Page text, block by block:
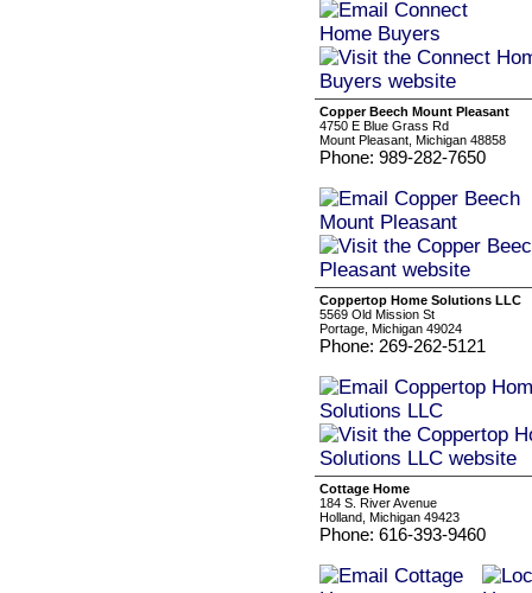
Copper Beech Mount Pleasant
4750 E Blue Grass Rd
Mount Pleasant, Michigan 48858
Phone: 989-282-7650
Coppertop Home Solutions LLC
5569 Old Mission St
Portage, Michigan 49024
Phone: 269-262-5121
Cottage Home
184 S. River Avenue
Holland, Michigan 49423
Phone: 616-393-9460